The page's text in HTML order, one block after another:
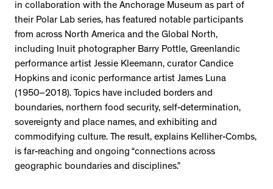
in collaboration with the Anchorage Museum as part of
their Polar Lab series, has featured notable participants
from across North America and the Global North,
including Inuit photographer Barry Pottle, Greenlandic
performance artist Jessie Kleemann, curator Candice
Hopkins and iconic performance artist James Luna
(1950–2018). Topics have included borders and
boundaries, northern food security, self-determination,
sovereignty and place names, and exhibiting and
commodifying culture. The result, explains Kelliher-Combs,
is far-reaching and ongoing “connections across
geographic boundaries and disciplines.”